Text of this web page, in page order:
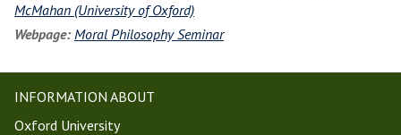
McMahan (University of Oxford)
Webpage: Moral Philosophy Seminar
INFORMATION ABOUT
Oxford University